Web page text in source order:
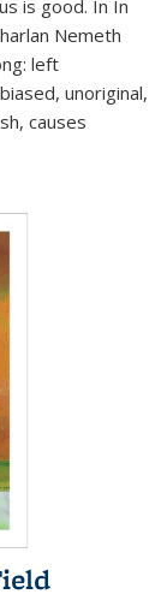
is good. In In
Nemeth
left
unoriginal,
causes